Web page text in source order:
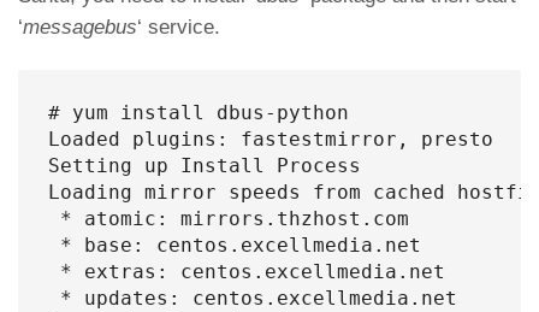
‘messagebus‘ service.
# yum install dbus-python
Loaded plugins: fastestmirror, presto
Setting up Install Process
Loading mirror speeds from cached
* atomic: mirrors.thzhost.com
* base: centos.excellmedia.net
* extras: centos.excellmedia.net
* updates: centos.excellmedia.net